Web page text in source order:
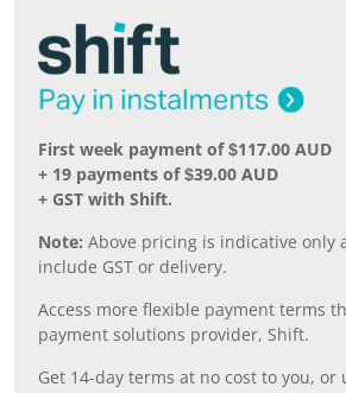
First week payment of $117.00 AUD
+ 19 payments of $39.00 AUD
+ GST with Shift.
Note: Above pricing is indicative only
include GST or delivery.
Access more flexible payment terms
payment solutions provider, Shift.
Get 14-day terms at no cost to you, or